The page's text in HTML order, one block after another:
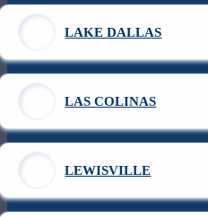
LAKE DALLAS
LAS COLINAS
LEWISVILLE